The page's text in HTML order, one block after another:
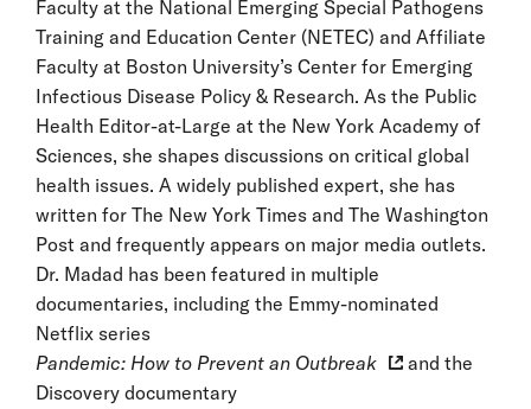
Faculty at the National Emerging Special Pathogens
Training and Education Center (NETEC) and Affiliate
Faculty at Boston University’s Center for Emerging
Infectious Disease Policy & Research. As the Public
Health Editor-at-Large at the New York Academy of
Sciences, she shapes discussions on critical global
health issues. A widely published expert, she has
written for The New York Times and The Washington
Post and frequently appears on major media outlets.
Dr. Madad has been featured in multiple
documentaries, including the Emmy-nominated
Netflix series
Pandemic: How to Prevent an Outbreak
and the
Discovery documentary